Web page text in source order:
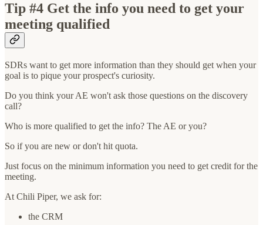
Tip #4 Get the info you need to get your
meeting qualified
SDRs want to get more information than they should get when your
goal is to pique your prospect's curiosity.
Do you think your AE won't ask those questions on the discovery
call?
Who is more qualified to get the info? The AE or you?
So if you are new or don't hit quota.
Just focus on the minimum information you need to get credit for the
meeting.
At Chili Piper, we ask for:
the CRM